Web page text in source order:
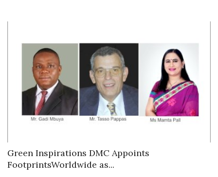
Green Inspirations DMC Appoints
FootprintsWorldwide as...